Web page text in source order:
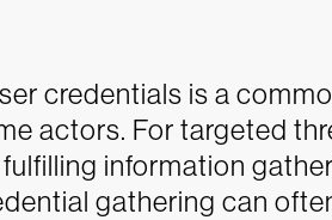
credentials is a
actors. For targeted
information
gathering can